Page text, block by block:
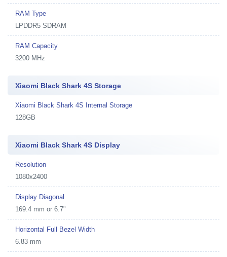
RAM Type
LPDDR5 SDRAM
RAM Capacity
3200 MHz
Xiaomi Black Shark 4S Storage
Xiaomi Black Shark 4S Internal Storage
128GB
Xiaomi Black Shark 4S Display
Resolution
1080x2400
Display Diagonal
169.4 mm or 6.7"
Horizontal Full Bezel Width
6.83 mm